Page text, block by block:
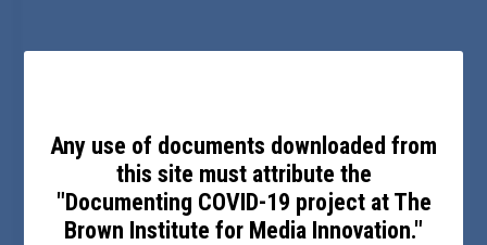
Any use of documents downloaded from
this site must attribute the
"Documenting COVID-19 project at The
Brown Institute for Media Innovation."